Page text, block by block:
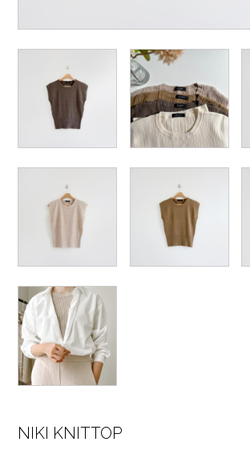
NIKI KNITTOP